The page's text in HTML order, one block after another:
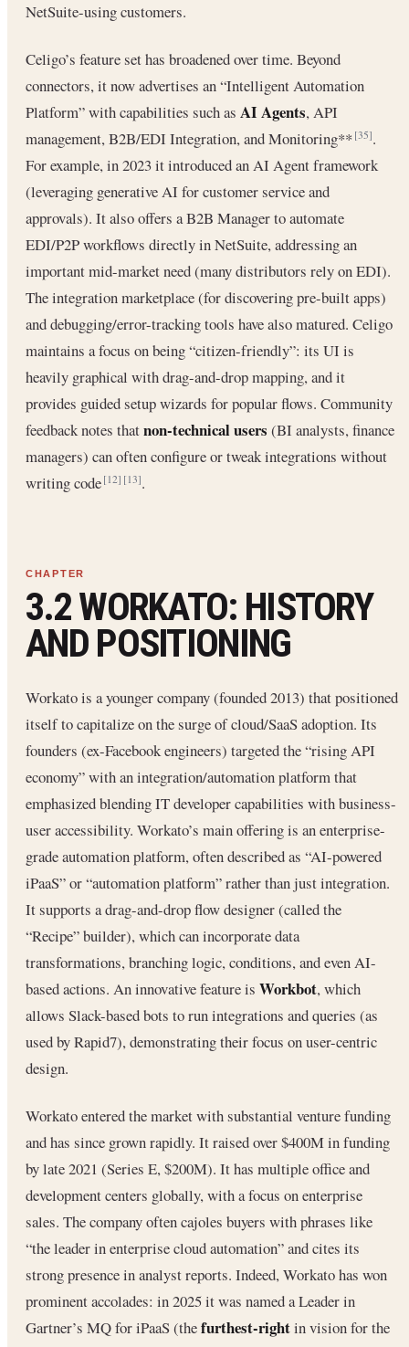
NetSuite-using customers.
Celigo’s feature set has broadened over time. Beyond
connectors, it now advertises an “Intelligent Automation
Platform” with capabilities such as AI Agents, API
management, B2B/EDI Integration, and Monitoring**[35].
For example, in 2023 it introduced an AI Agent framework
(leveraging generative AI for customer service and
approvals). It also offers a B2B Manager to automate
EDI/P2P workflows directly in NetSuite, addressing an
important mid-market need (many distributors rely on EDI).
The integration marketplace (for discovering pre-built apps)
and debugging/error-tracking tools have also matured. Celigo
maintains a focus on being “citizen-friendly”: its UI is
heavily graphical with drag-and-drop mapping, and it
provides guided setup wizards for popular flows. Community
feedback notes thatnon-technical users (BI analysts, finance
managers) can often configure or tweak integrations without
writing code[12] [13].
3.2 WORKATO: HISTORY
AND POSITIONING
Workato is a younger company (founded 2013) that positioned
itself to capitalize on the surge of cloud/SaaS adoption. Its
founders (ex-Facebook engineers) targeted the “rising API
economy” with an integration/automation platform that
emphasized blending IT developer capabilities with business-
user accessibility. Workato’s main offering is an enterprise-
grade automation platform, often described as “AI-powered
iPaaS” or “automation platform” rather than just integration.
It supports a drag-and-drop flow designer (called the
“Recipe” builder), which can incorporate data
transformations, branching logic, conditions, and even AI-
based actions. An innovative feature is Workbot, which
allows Slack-based bots to run integrations and queries (as
used by Rapid7), demonstrating their focus on user-centric
design.
Workato entered the market with substantial venture funding
and has since grown rapidly. It raised over $400M in funding
by late 2021 (Series E, $200M). It has multiple office and
development centers globally, with a focus on enterprise
sales. The company often cajoles buyers with phrases like
“the leader in enterprise cloud automation” and cites its
strong presence in analyst reports. Indeed, Workato has won
prominent accolades: in 2025 it was named a Leader in
Gartner’s MQ for iPaaS (thefurthest-rightin vision for the